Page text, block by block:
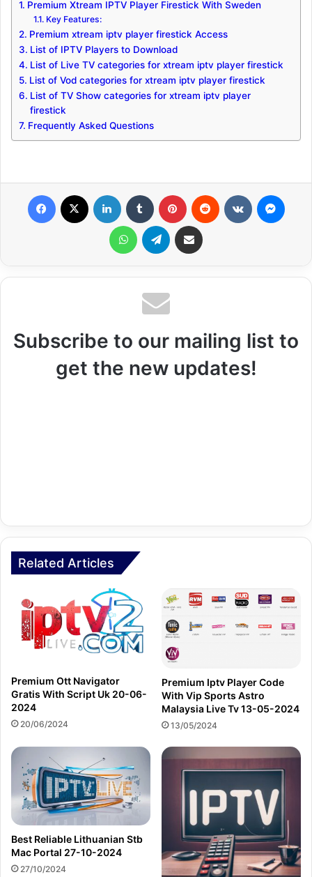
Premium Xtream IPTV Player Firestick With Sweden
Key Features:
Premium xtream iptv player firestick Access
List of IPTV Players to Download
List of Live TV categories for xtream iptv player firestick
List of Vod categories for xtream iptv player firestick
List of TV Show categories for xtream iptv player
firestick
Frequently Asked Questions
WhatsApp Telegram Share via Email
Subscribe to our mailing list to
get the new updates!
Related Articles
Premium Ott Navigator
Gratis With Script Uk 20-06-
2024
20/06/2024
Premium Iptv Player Code
With Vip Sports Astro
Malaysia Live Tv 13-05-2024
13/05/2024
Best Reliable Lithuanian Stb
Mac Portal 27-10-2024
27/10/2024